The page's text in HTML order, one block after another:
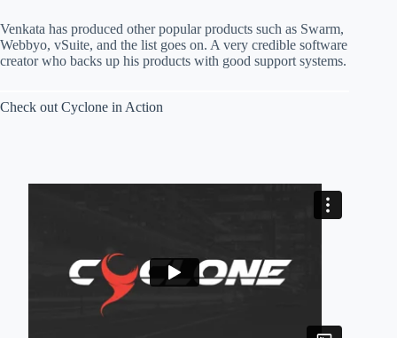
Venkata has produced other popular products such as Swarm,
Webbyo, vSuite, and the list goes on. A very credible software
creator who backs up his products with good support systems.
Check out Cyclone in Action